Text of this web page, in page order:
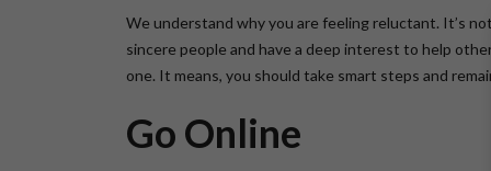
We understand why you are feeling reluctant. It’s
sincere people and have a deep interest to help
one. It means, you should take smart steps and
Go Online